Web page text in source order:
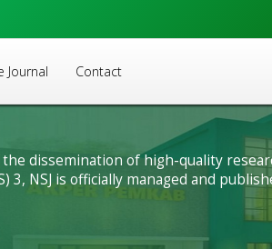
Journal Contact
dissemination of high-quality
3, NSJ is officially managed and